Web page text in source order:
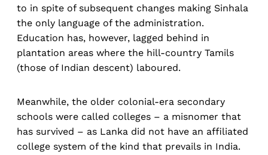
to in spite of subsequent changes making Sinhala
the only language of the administration.
Education has, however, lagged behind in
plantation areas where the hill-country Tamils
(those of Indian descent) laboured.
Meanwhile, the older colonial-era secondary
schools were called colleges – a misnomer that
has survived – as Lanka did not have an affiliated
college system of the kind that prevails in India.